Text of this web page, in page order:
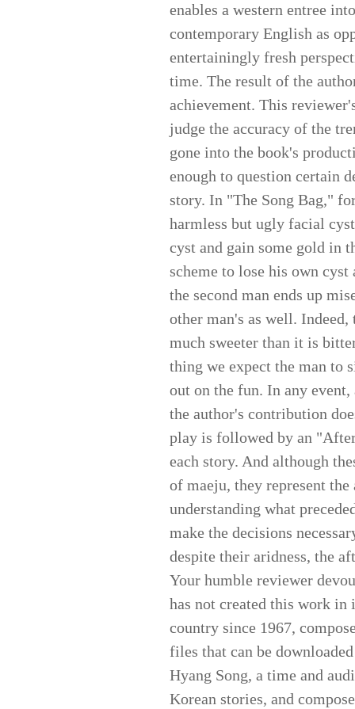
enables a western entree
contemporary English as
entertainingly fresh
time. The result of the
achievement. This
judge the accuracy of the
gone into the book's
enough to question certain
story. In "The Song Bag,"
harmless but ugly facial
cyst and gain some gold in
scheme to lose his own
the second man ends up
other man's as well.
much sweeter than it is
thing we expect the man to
out on the fun. In any
the author's contribution
play is followed by an
each story. And although
of maeju, they represent
understanding what
make the decisions
despite their aridness, the
Your humble reviewer
has not created this work in
country since 1967,
files that can be
Hyang Song, a time and
Korean stories, and